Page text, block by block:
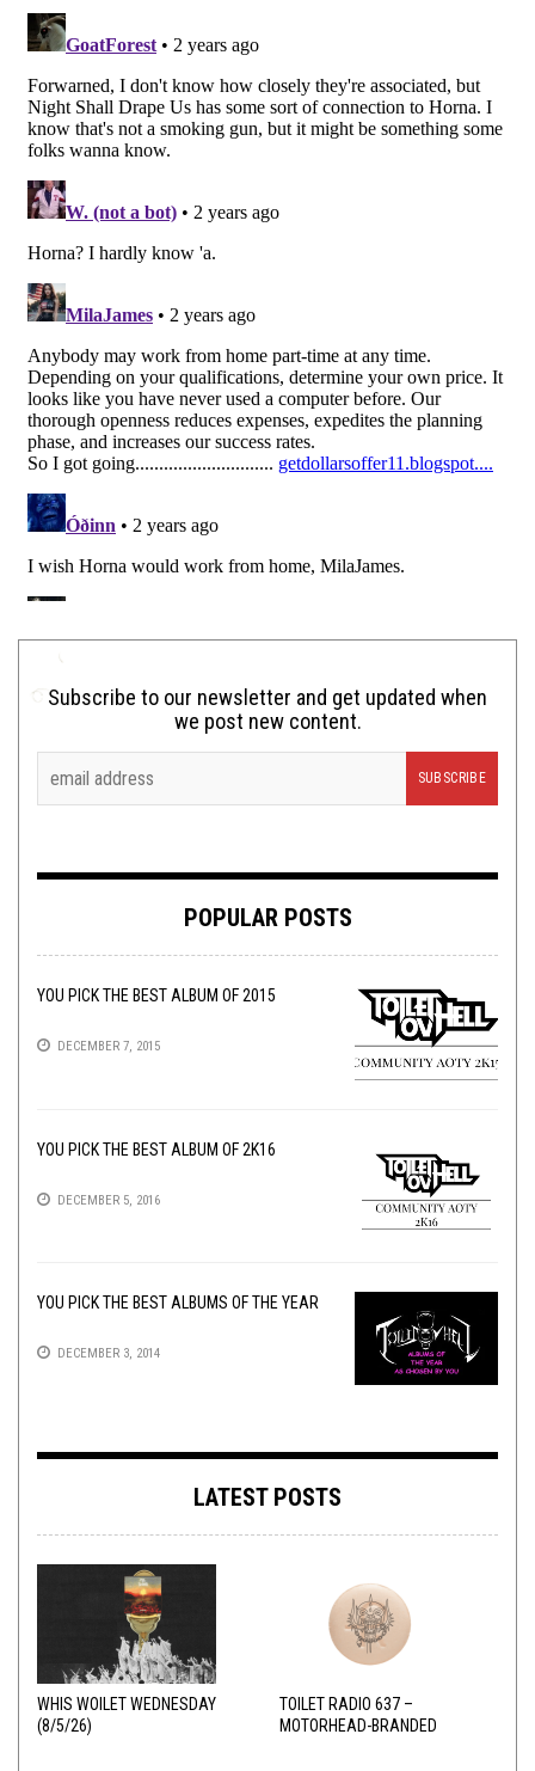
Subscribe to our newsletter and get updated when
we post new content.
POPULAR POSTS
YOU PICK THE BEST ALBUM OF 2015
DECEMBER 7, 2015
YOU PICK THE BEST ALBUM OF 2K16
DECEMBER 5, 2016
YOU PICK THE BEST ALBUMS OF THE YEAR
DECEMBER 3, 2014
LATEST POSTS
WHIS WOILET WEDNESDAY
(8/5/26)
TOILET RADIO 637 –
MOTORHEAD-BRANDED